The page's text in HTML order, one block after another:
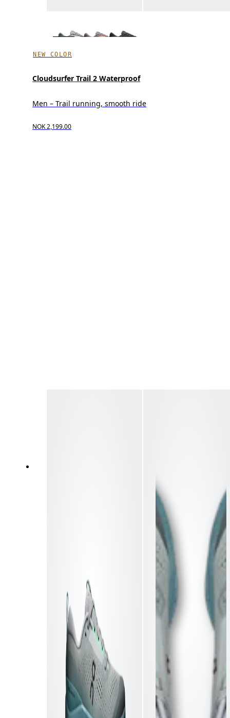
NEW COLOR
Cloudsurfer Trail 2 Waterproof
Men – Trail running, smooth ride
NOK 2,199.00